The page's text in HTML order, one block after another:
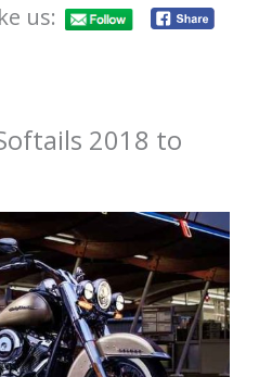
us:
2018 to